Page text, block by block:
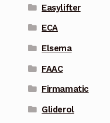
Easylifter
ECA
Elsema
FAAC
Firmamatic
Gliderol